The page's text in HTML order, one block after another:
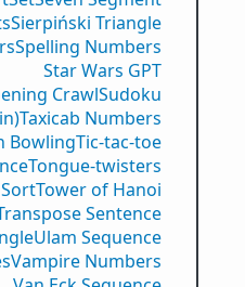
Sierpiński Triangle
Spelling Numbers
Star Wars GPT
CrawlSudoku
Taxicab Numbers
BowlingTic-tac-toe
Tongue-twisters
Tower of Hanoi
Sentence
Ulam Sequence
Vampire Numbers